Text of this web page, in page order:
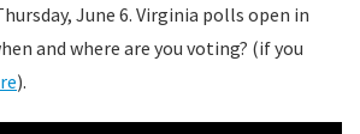
June 6. Virginia polls open in
and where are you voting? (if you
).